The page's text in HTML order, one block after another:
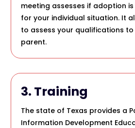
meeting assesses if adoption
for your individual situation. It
to assess your qualifications
parent.
3. Training
The state of Texas provides a
Information Development